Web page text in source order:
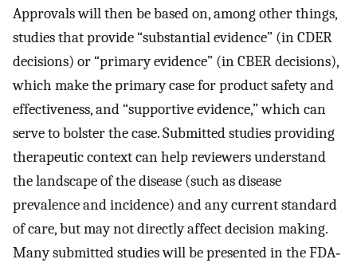
Approvals will then be based on, among other things,
studies that provide “substantial evidence” (in CDER
decisions) or “primary evidence” (in CBER decisions),
which make the primary case for product safety and
effectiveness, and “supportive evidence,” which can
serve to bolster the case. Submitted studies providing
therapeutic context can help reviewers understand
the landscape of the disease (such as disease
prevalence and incidence) and any current standard
of care, but may not directly affect decision making.
Many submitted studies will be presented in the FDA‐